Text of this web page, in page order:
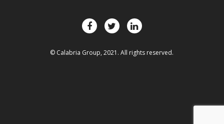
© Calabria Group, 2021. All rights reserved.